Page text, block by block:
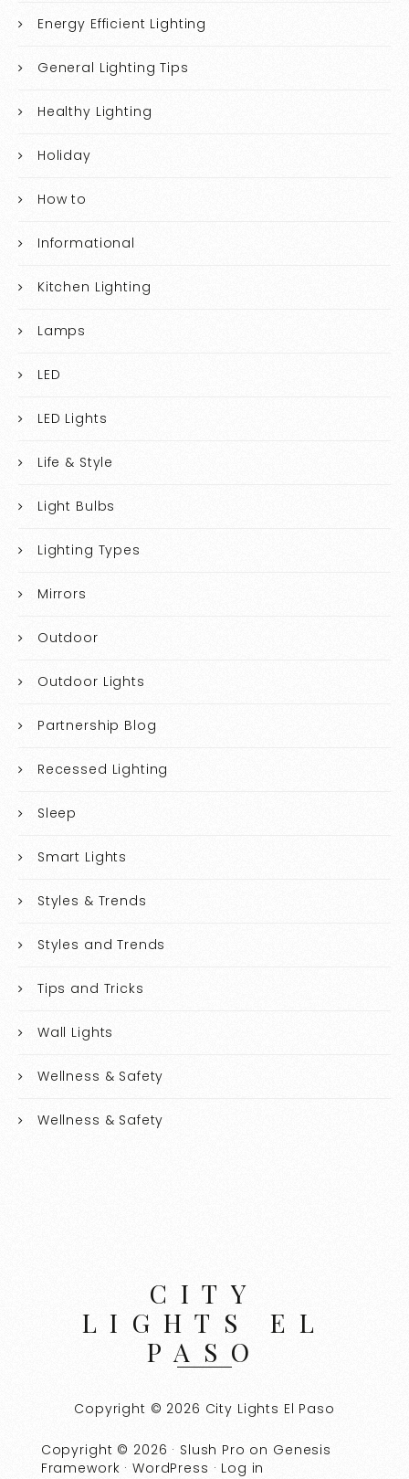
Energy Efficient Lighting
General Lighting Tips
Healthy Lighting
Holiday
How to
Informational
Kitchen Lighting
Lamps
LED
LED Lights
Life & Style
Light Bulbs
Lighting Types
Mirrors
Outdoor
Outdoor Lights
Partnership Blog
Recessed Lighting
Sleep
Smart Lights
Styles & Trends
Styles and Trends
Tips and Tricks
Wall Lights
Wellness & Safety
Wellness & Safety
CITY
LIGHTS EL
PASO
Copyright © 2026 City Lights El Paso
Copyright © 2026 · Slush Pro on Genesis
Framework ·WordPress · Log in